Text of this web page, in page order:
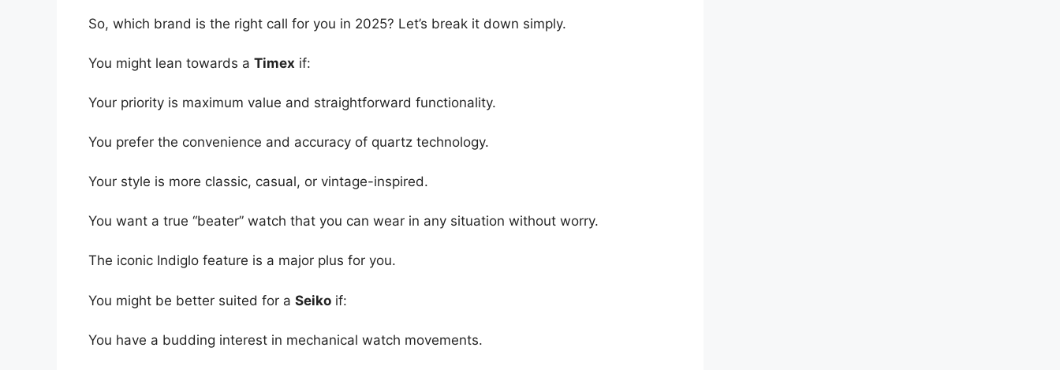
So, which brand is the right call for you in 2025? Let’s break it down simply.
You might lean towards a Timex if:
Your priority is maximum value and straightforward functionality.
You prefer the convenience and accuracy of quartz technology.
Your style is more classic, casual, or vintage-inspired.
You want a true “beater” watch that you can wear in any situation without worry.
The iconic Indiglo feature is a major plus for you.
You might be better suited for a Seiko if:
You have a budding interest in mechanical watch movements.